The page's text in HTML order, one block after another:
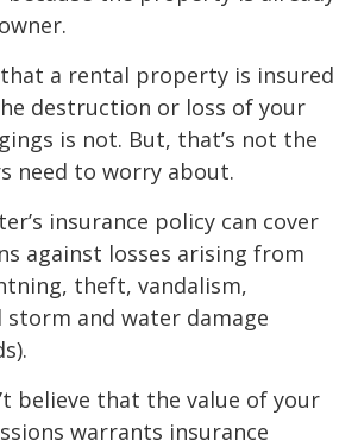
a rental property is insured
destruction or loss of your
is not. But, that’s not the
need to worry about.
insurance policy can cover
against losses arising from
theft, vandalism,
storm and water damage
believe that the value of your
warrants insurance